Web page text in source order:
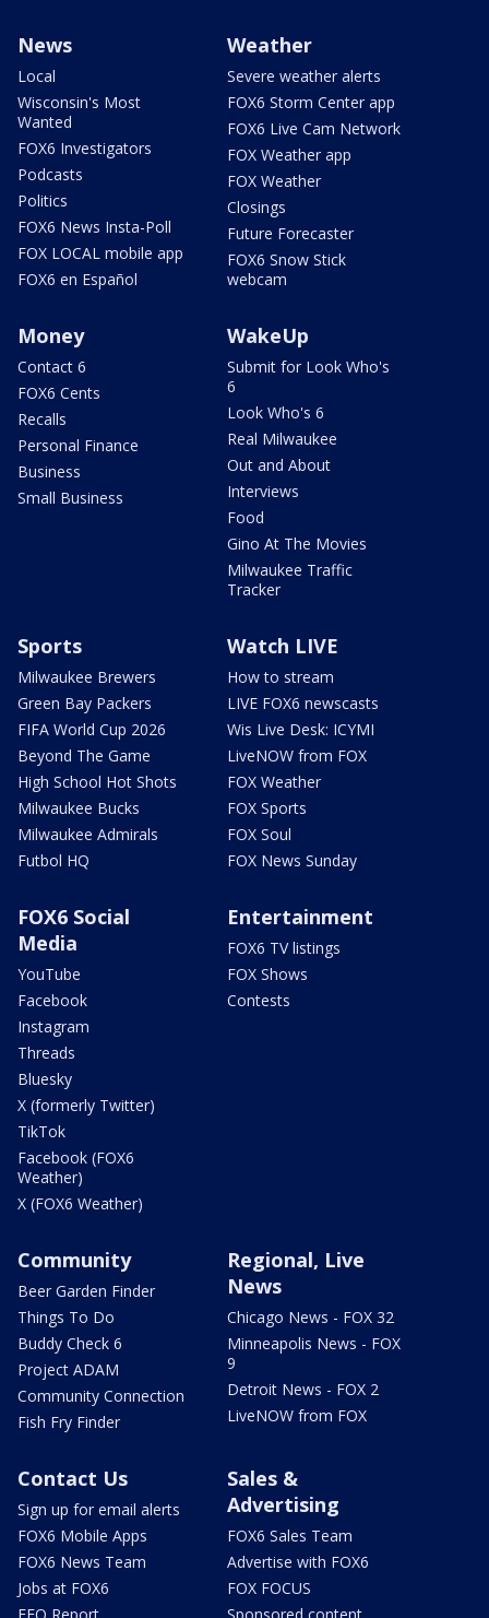
News
Local
Wisconsin's Most
Wanted
FOX6 Investigators
Podcasts
Politics
FOX6 News Insta-Poll
FOX LOCAL mobile app
FOX6 en Español
Weather
Severe weather alerts
FOX6 Storm Center app
FOX6 Live Cam Network
FOX Weather app
FOX Weather
Closings
Future Forecaster
FOX6 Snow Stick
webcam
Money
Contact 6
FOX6 Cents
Recalls
Personal Finance
Business
Small Business
WakeUp
Submit for Look Who's
6
Look Who's 6
Real Milwaukee
Out and About
Interviews
Food
Gino At The Movies
Milwaukee Traffic
Tracker
Sports
Milwaukee Brewers
Green Bay Packers
FIFA World Cup 2026
Beyond The Game
High School Hot Shots
Milwaukee Bucks
Milwaukee Admirals
Futbol HQ
Watch LIVE
How to stream
LIVE FOX6 newscasts
Wis Live Desk: ICYMI
LiveNOW from FOX
FOX Weather
FOX Sports
FOX Soul
FOX News Sunday
FOX6 Social
Media
YouTube
Facebook
Instagram
Threads
Bluesky
X (formerly Twitter)
TikTok
Facebook (FOX6
Weather)
X (FOX6 Weather)
Entertainment
FOX6 TV listings
FOX Shows
Contests
Community
Beer Garden Finder
Things To Do
Buddy Check 6
Project ADAM
Community Connection
Fish Fry Finder
Regional, Live
News
Chicago News - FOX 32
Minneapolis News - FOX
9
Detroit News - FOX 2
LiveNOW from FOX
Contact Us
Sign up for email alerts
FOX6 Mobile Apps
FOX6 News Team
Jobs at FOX6
Sales &
Advertising
FOX6 Sales Team
Advertise with FOX6
FOX FOCUS